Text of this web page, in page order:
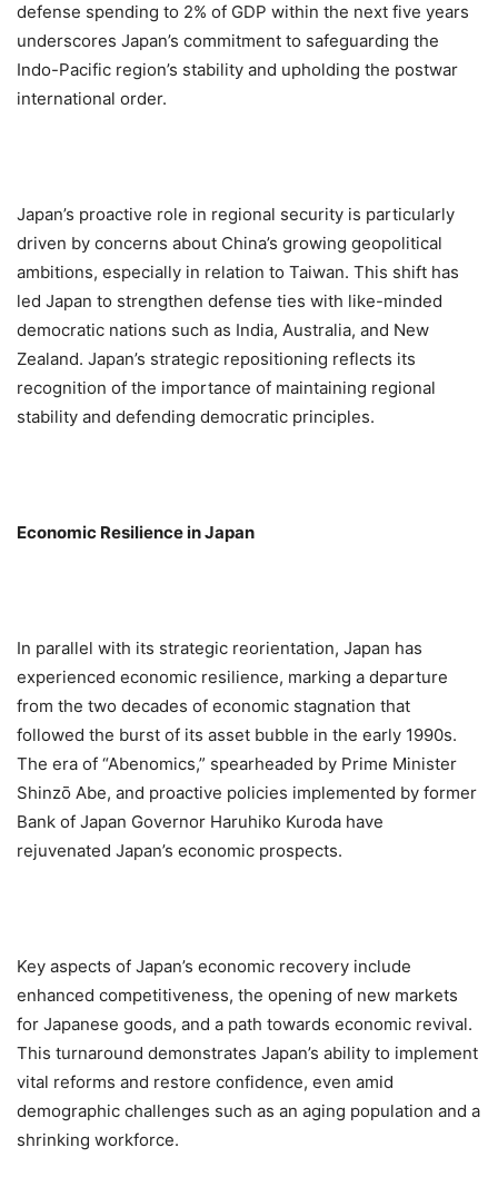
defense spending to 2% of GDP within the next five years
underscores Japan’s commitment to safeguarding the
Indo-Pacific region’s stability and upholding the postwar
international order.
Japan’s proactive role in regional security is particularly
driven by concerns about China’s growing geopolitical
ambitions, especially in relation to Taiwan. This shift has
led Japan to strengthen defense ties with like-minded
democratic nations such as India, Australia, and New
Zealand. Japan’s strategic repositioning reflects its
recognition of the importance of maintaining regional
stability and defending democratic principles.
Economic Resilience in Japan
In parallel with its strategic reorientation, Japan has
experienced economic resilience, marking a departure
from the two decades of economic stagnation that
followed the burst of its asset bubble in the early 1990s.
The era of “Abenomics,” spearheaded by Prime Minister
Shinzō Abe, and proactive policies implemented by former
Bank of Japan Governor Haruhiko Kuroda have
rejuvenated Japan’s economic prospects.
Key aspects of Japan’s economic recovery include
enhanced competitiveness, the opening of new markets
for Japanese goods, and a path towards economic revival.
This turnaround demonstrates Japan’s ability to implement
vital reforms and restore confidence, even amid
demographic challenges such as an aging population and a
shrinking workforce.